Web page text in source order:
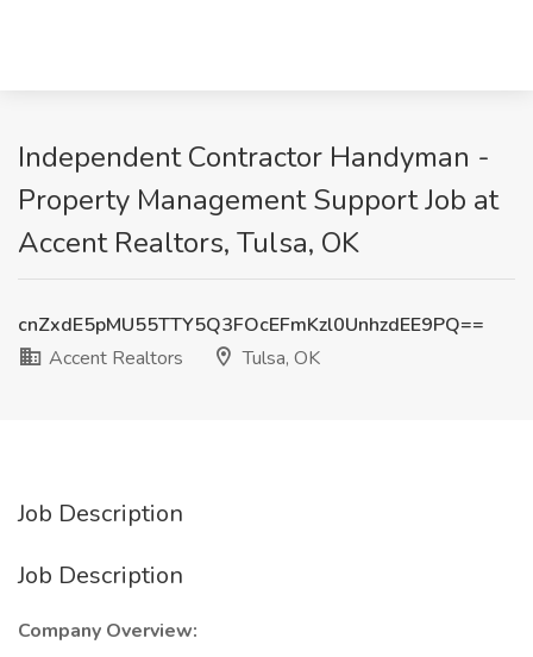
Independent Contractor Handyman -
Property Management Support Job at
Accent Realtors, Tulsa, OK
cnZxdE5pMU55TTY5Q3FOcEFmKzl0UnhzdEE9PQ==
Accent Realtors
Tulsa, OK
Job Description
Job Description
Company Overview: